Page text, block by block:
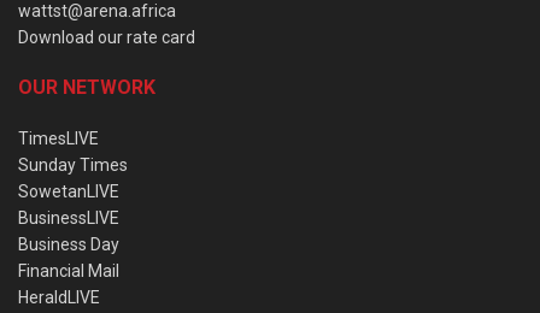
wattst@arena.africa
Download our rate card
OUR NETWORK
TimesLIVE
Sunday Times
SowetanLIVE
BusinessLIVE
Business Day
Financial Mail
HeraldLIVE